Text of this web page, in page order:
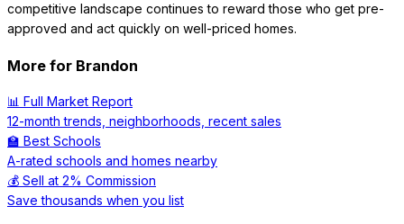
competitive landscape continues to reward those who get pre-
approved and act quickly on well-priced homes.
More for Brandon
📊 Full Market Report
12-month trends, neighborhoods, recent sales
🏫 Best Schools
A-rated schools and homes nearby
💰 Sell at 2% Commission
Save thousands when you list